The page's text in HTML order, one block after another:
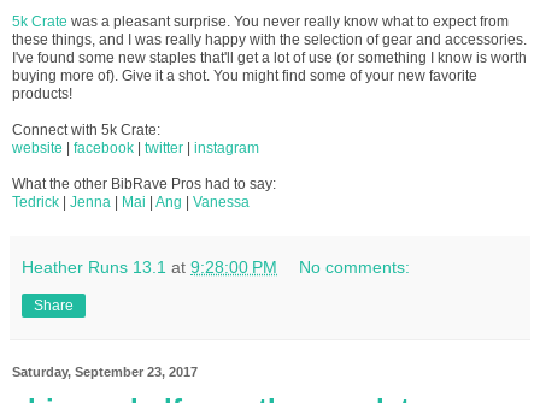
5k Crate was a pleasant surprise. You never really know what to expect from
these things, and I was really happy with the selection of gear and accessories.
I've found some new staples that'll get a lot of use (or something I know is worth
buying more of). Give it a shot. You might find some of your new favorite
products!
Connect with 5k Crate:
website | facebook | twitter | instagram
What the other BibRave Pros had to say:
Tedrick | Jenna | Mai | Ang | Vanessa
Heather Runs 13.1 at 9:28:00 PM No comments:
Share
Saturday, September 23, 2017